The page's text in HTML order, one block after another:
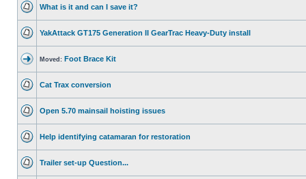
What is it and can I save it?
YakAttack GT175 Generation II GearTrac Heavy-Duty install
Moved: Foot Brace Kit
Cat Trax conversion
Open 5.70 mainsail hoisting issues
Help identifying catamaran for restoration
Trailer set-up Question...